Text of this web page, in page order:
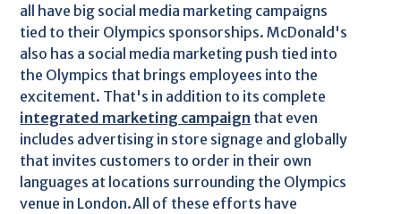
all have big social media marketing campaigns
tied to their Olympics sponsorships. McDonald's
also has a social media marketing push tied into
the Olympics that brings employees into the
excitement. That's in addition to its complete
integrated marketing campaign that even
includes advertising in store signage and globally
that invites customers to order in their own
languages at locations surrounding the Olympics
venue in London.All of these efforts have